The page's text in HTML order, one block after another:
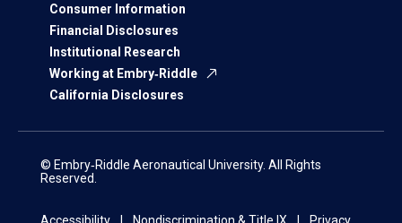
Consumer Information
Financial Disclosures
Institutional Research
Working at Embry‑Riddle
California Disclosures
© Embry‑Riddle Aeronautical University. All Rights
Reserved.
Accessibility Nondiscrimination & Title IX Privacy